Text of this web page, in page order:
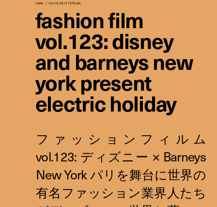
news nov 16, 2012 10:50 am
fashion film
vol.123: disney
and barneys new
york present
electric holiday